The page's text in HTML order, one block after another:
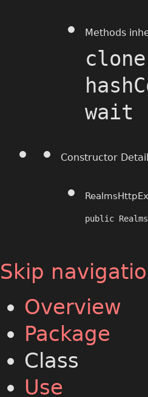
Methods
wait
Constructor Detail
public
Skip
Overview
Package
Class
Use